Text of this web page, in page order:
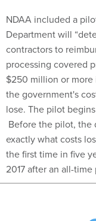
NDAA included a
Department will
contractors to
processing covered
$250 million or
the government's
lose. The pilot
Before the pilot,
exactly what costs
the first time in five
2017 after an all-time